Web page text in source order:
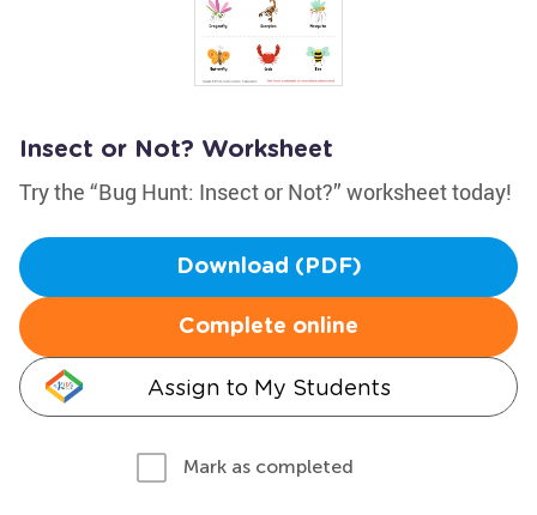
Insect or Not? Worksheet
Try the “Bug Hunt: Insect or Not?” worksheet today!
Download (PDF)
Complete online
Assign to My Students
Mark as completed